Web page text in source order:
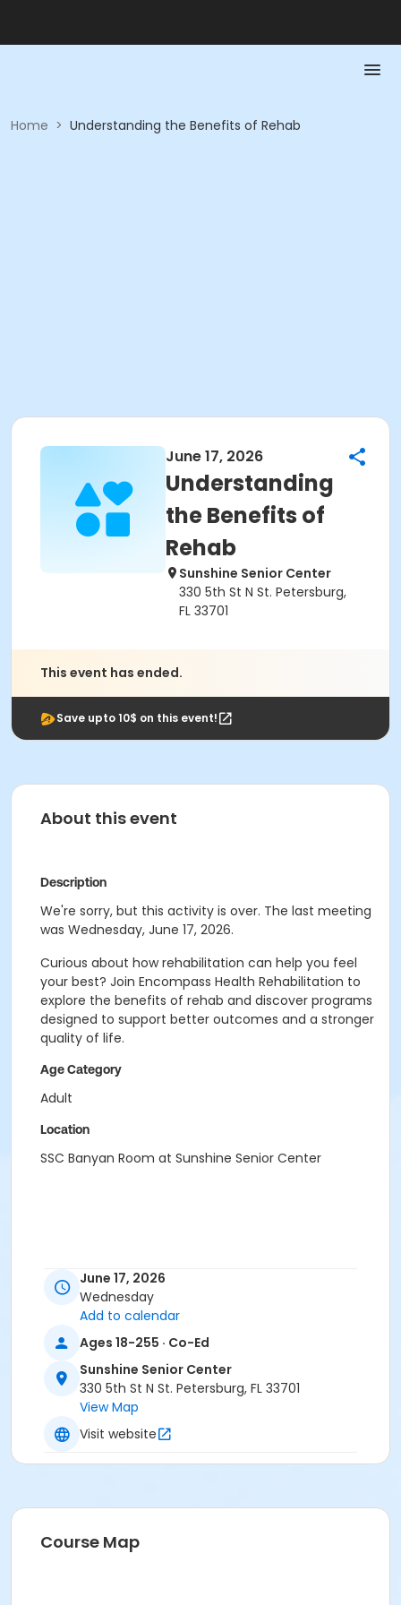
Home > Understanding the Benefits of Rehab
June 17, 2026
Understanding
the Benefits of
Rehab
Sunshine Senior Center
330 5th St N St. Petersburg,
FL 33701
This event has ended.
Save upto 10$ on this event!
About this event
Description
We're sorry, but this activity is over. The last meeting
was Wednesday, June 17, 2026.
Curious about how rehabilitation can help you feel
your best? Join Encompass Health Rehabilitation to
explore the benefits of rehab and discover programs
designed to support better outcomes and a stronger
quality of life.
Age Category
Adult
Location
SSC Banyan Room at Sunshine Senior Center
June 17, 2026
Wednesday
Add to calendar
Ages 18-255 · Co-Ed
Sunshine Senior Center
330 5th St N St. Petersburg, FL 33701
View Map
Visit website
Course Map